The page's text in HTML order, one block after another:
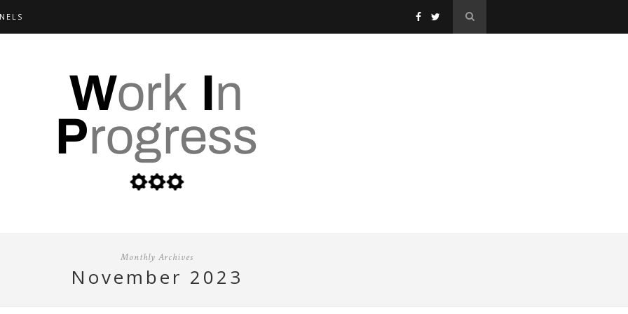
Monthly Archives
november 2023